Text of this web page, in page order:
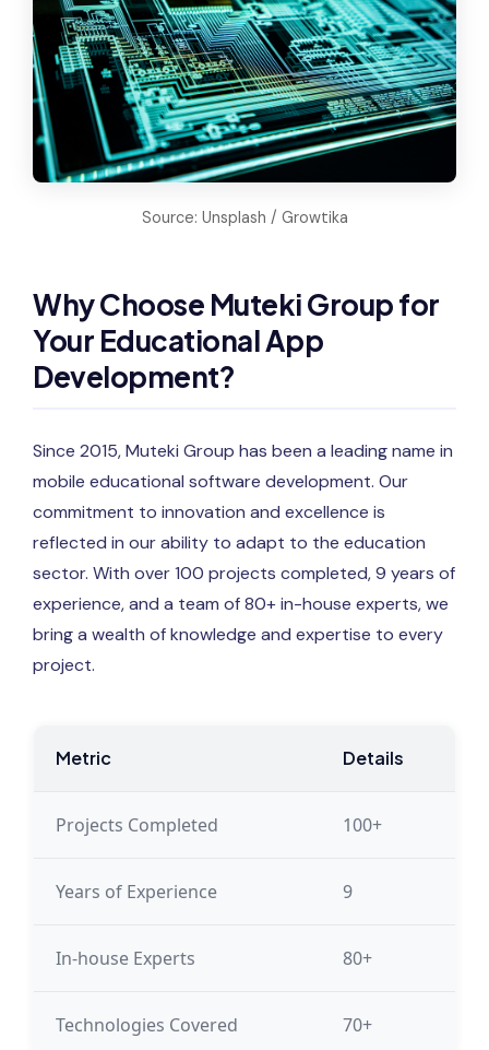
Source: Unsplash / Growtika
Why Choose Muteki Group for
Your Educational App
Development?
Since 2015, Muteki Group has been a leading name in
mobile educational software development. Our
commitment to innovation and excellence is
reflected in our ability to adapt to the education
sector. With over 100 projects completed, 9 years of
experience, and a team of 80+ in-house experts, we
bring a wealth of knowledge and expertise to every
project.
Metric Details
Projects Completed 100+
Years of Experience 9
In-house Experts 80+
Technologies Covered 70+